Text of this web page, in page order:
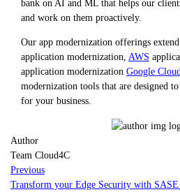
bank on AI and ML that helps our
and work on them proactively.
Our app modernization offerings
application modernization, AWS
application modernization Google
modernization tools that are designed
for your business.
Author
Team Cloud4C
Previous
Transform your Edge Security with SASE